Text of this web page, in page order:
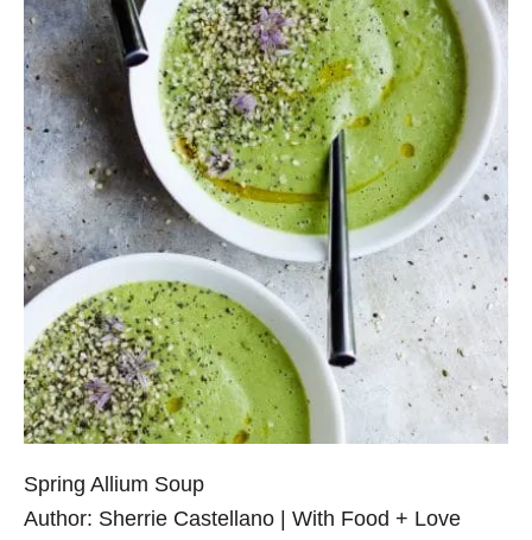
Spring Allium Soup
Author: Sherrie Castellano | With Food + Love